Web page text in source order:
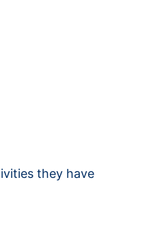
they have